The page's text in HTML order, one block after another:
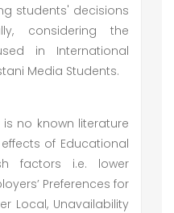
students' decisions
considering the
in International
Media Students.
no known literature
of Educational
factors i.e. lower
Preferences for
Local, Unavailability